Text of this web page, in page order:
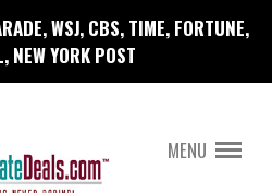
WSJ, CBS, TIME, FORTUNE,
NEW YORK POST
MENU